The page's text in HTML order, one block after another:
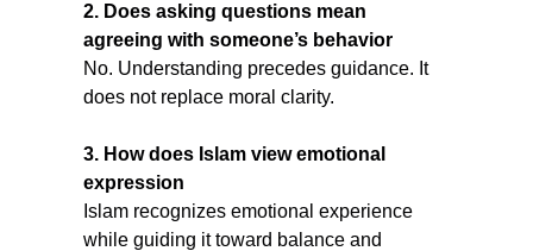
2. Does asking questions mean
agreeing with someone’s behavior
No. Understanding precedes guidance. It
does not replace moral clarity.
3. How does Islam view emotional
expression
Islam recognizes emotional experience
while guiding it toward balance and